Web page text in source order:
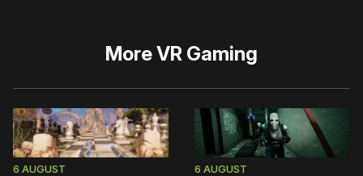
MoreVR Gaming
6 AUGUST 6 AUGUST